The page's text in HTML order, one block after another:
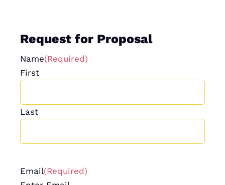
Request for Proposal
Name(Required)
First
Last
Email(Required)